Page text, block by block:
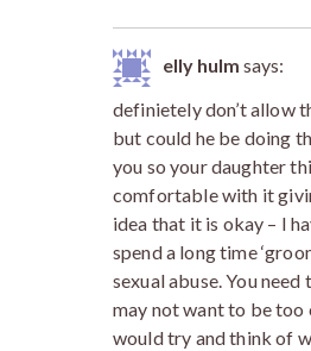
elly hulm says:
definietely don’t allow
but could he be doing
you so your daughter
comfortable with it
idea that it is okay – I
spend a long time
sexual abuse. You
may not want to be
would try and think of